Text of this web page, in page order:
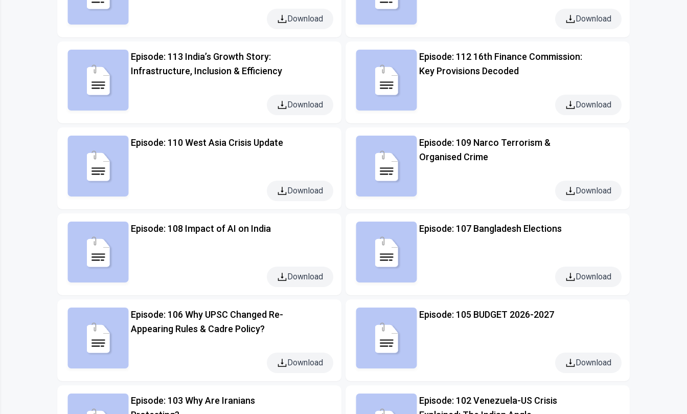
Download Download
Episode: 113 India’s Growth Story:
Infrastructure, Inclusion & Efficiency
Download
Episode: 112 16th Finance Commission:
Key Provisions Decoded
Download
Episode: 110 West Asia Crisis Update
Download
Episode: 109 Narco Terrorism &
Organised Crime
Download
Episode: 108 Impact of AI on India
Download
Episode: 107 Bangladesh Elections
Download
Episode: 106 Why UPSC Changed Re-
Appearing Rules & Cadre Policy?
Download
Episode: 105 BUDGET 2026-2027
Download
Episode: 103 Why Are Iranians
Episode: 102 Venezuela-US Crisis